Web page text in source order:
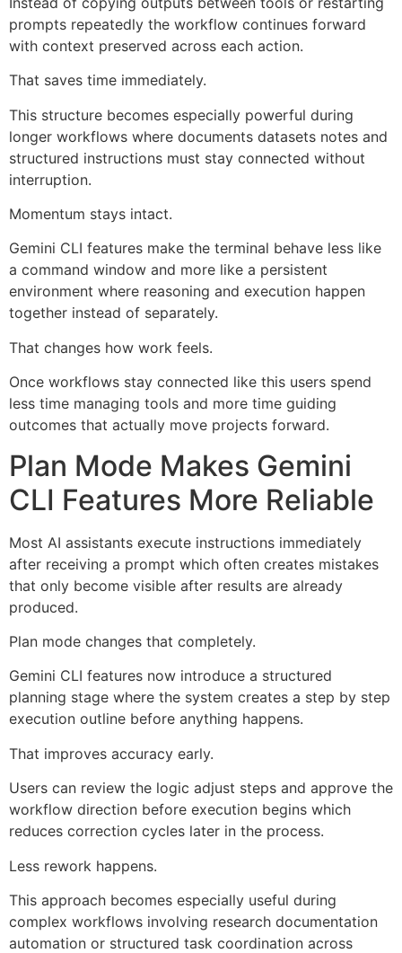
prompts repeatedly the workflow continues forward
with context preserved across each action.
That saves time immediately.
This structure becomes especially powerful during
longer workflows where documents datasets notes and
structured instructions must stay connected without
interruption.
Momentum stays intact.
Gemini CLI features make the terminal behave less like
a command window and more like a persistent
environment where reasoning and execution happen
together instead of separately.
That changes how work feels.
Once workflows stay connected like this users spend
less time managing tools and more time guiding
outcomes that actually move projects forward.
Plan Mode Makes Gemini
CLI Features More Reliable
Most AI assistants execute instructions immediately
after receiving a prompt which often creates mistakes
that only become visible after results are already
produced.
Plan mode changes that completely.
Gemini CLI features now introduce a structured
planning stage where the system creates a step by step
execution outline before anything happens.
That improves accuracy early.
Users can review the logic adjust steps and approve the
workflow direction before execution begins which
reduces correction cycles later in the process.
Less rework happens.
This approach becomes especially useful during
complex workflows involving research documentation
automation or structured task coordination across